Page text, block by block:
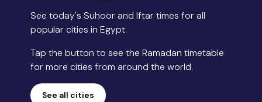
See today's Suhoor and Iftar times for all
popular cities in Egypt.
Tap the button to see the Ramadan timetable
for more cities from around the world.
See all cities